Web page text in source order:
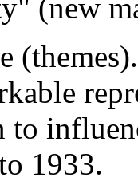
(new
to
1933.